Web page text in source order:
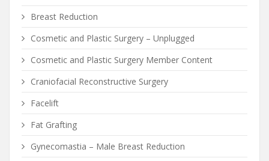
Breast Reduction
Cosmetic and Plastic Surgery – Unplugged
Cosmetic and Plastic Surgery Member Content
Craniofacial Reconstructive Surgery
Facelift
Fat Grafting
Gynecomastia – Male Breast Reduction